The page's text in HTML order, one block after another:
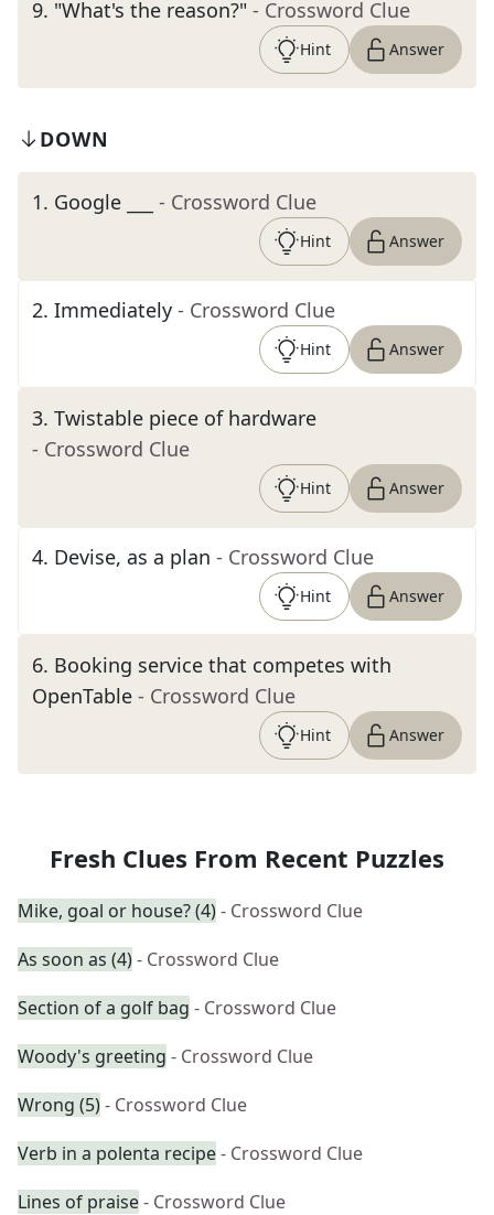
9. "What's the reason?" - Crossword Clue
Hint Answer
DOWN
1. Google ___ - Crossword Clue
Hint Answer
2. Immediately - Crossword Clue
Hint Answer
3. Twistable piece of hardware
- Crossword Clue
Hint Answer
4. Devise, as a plan - Crossword Clue
Hint Answer
6. Booking service that competes with
OpenTable - Crossword Clue
Hint Answer
Fresh Clues From Recent Puzzles
Mike, goal or house? (4)- Crossword Clue
As soon as (4)- Crossword Clue
Section of a golf bag - Crossword Clue
Woody's greeting - Crossword Clue
Wrong (5)- Crossword Clue
Verb in a polenta recipe- Crossword Clue
Lines of praise- Crossword Clue